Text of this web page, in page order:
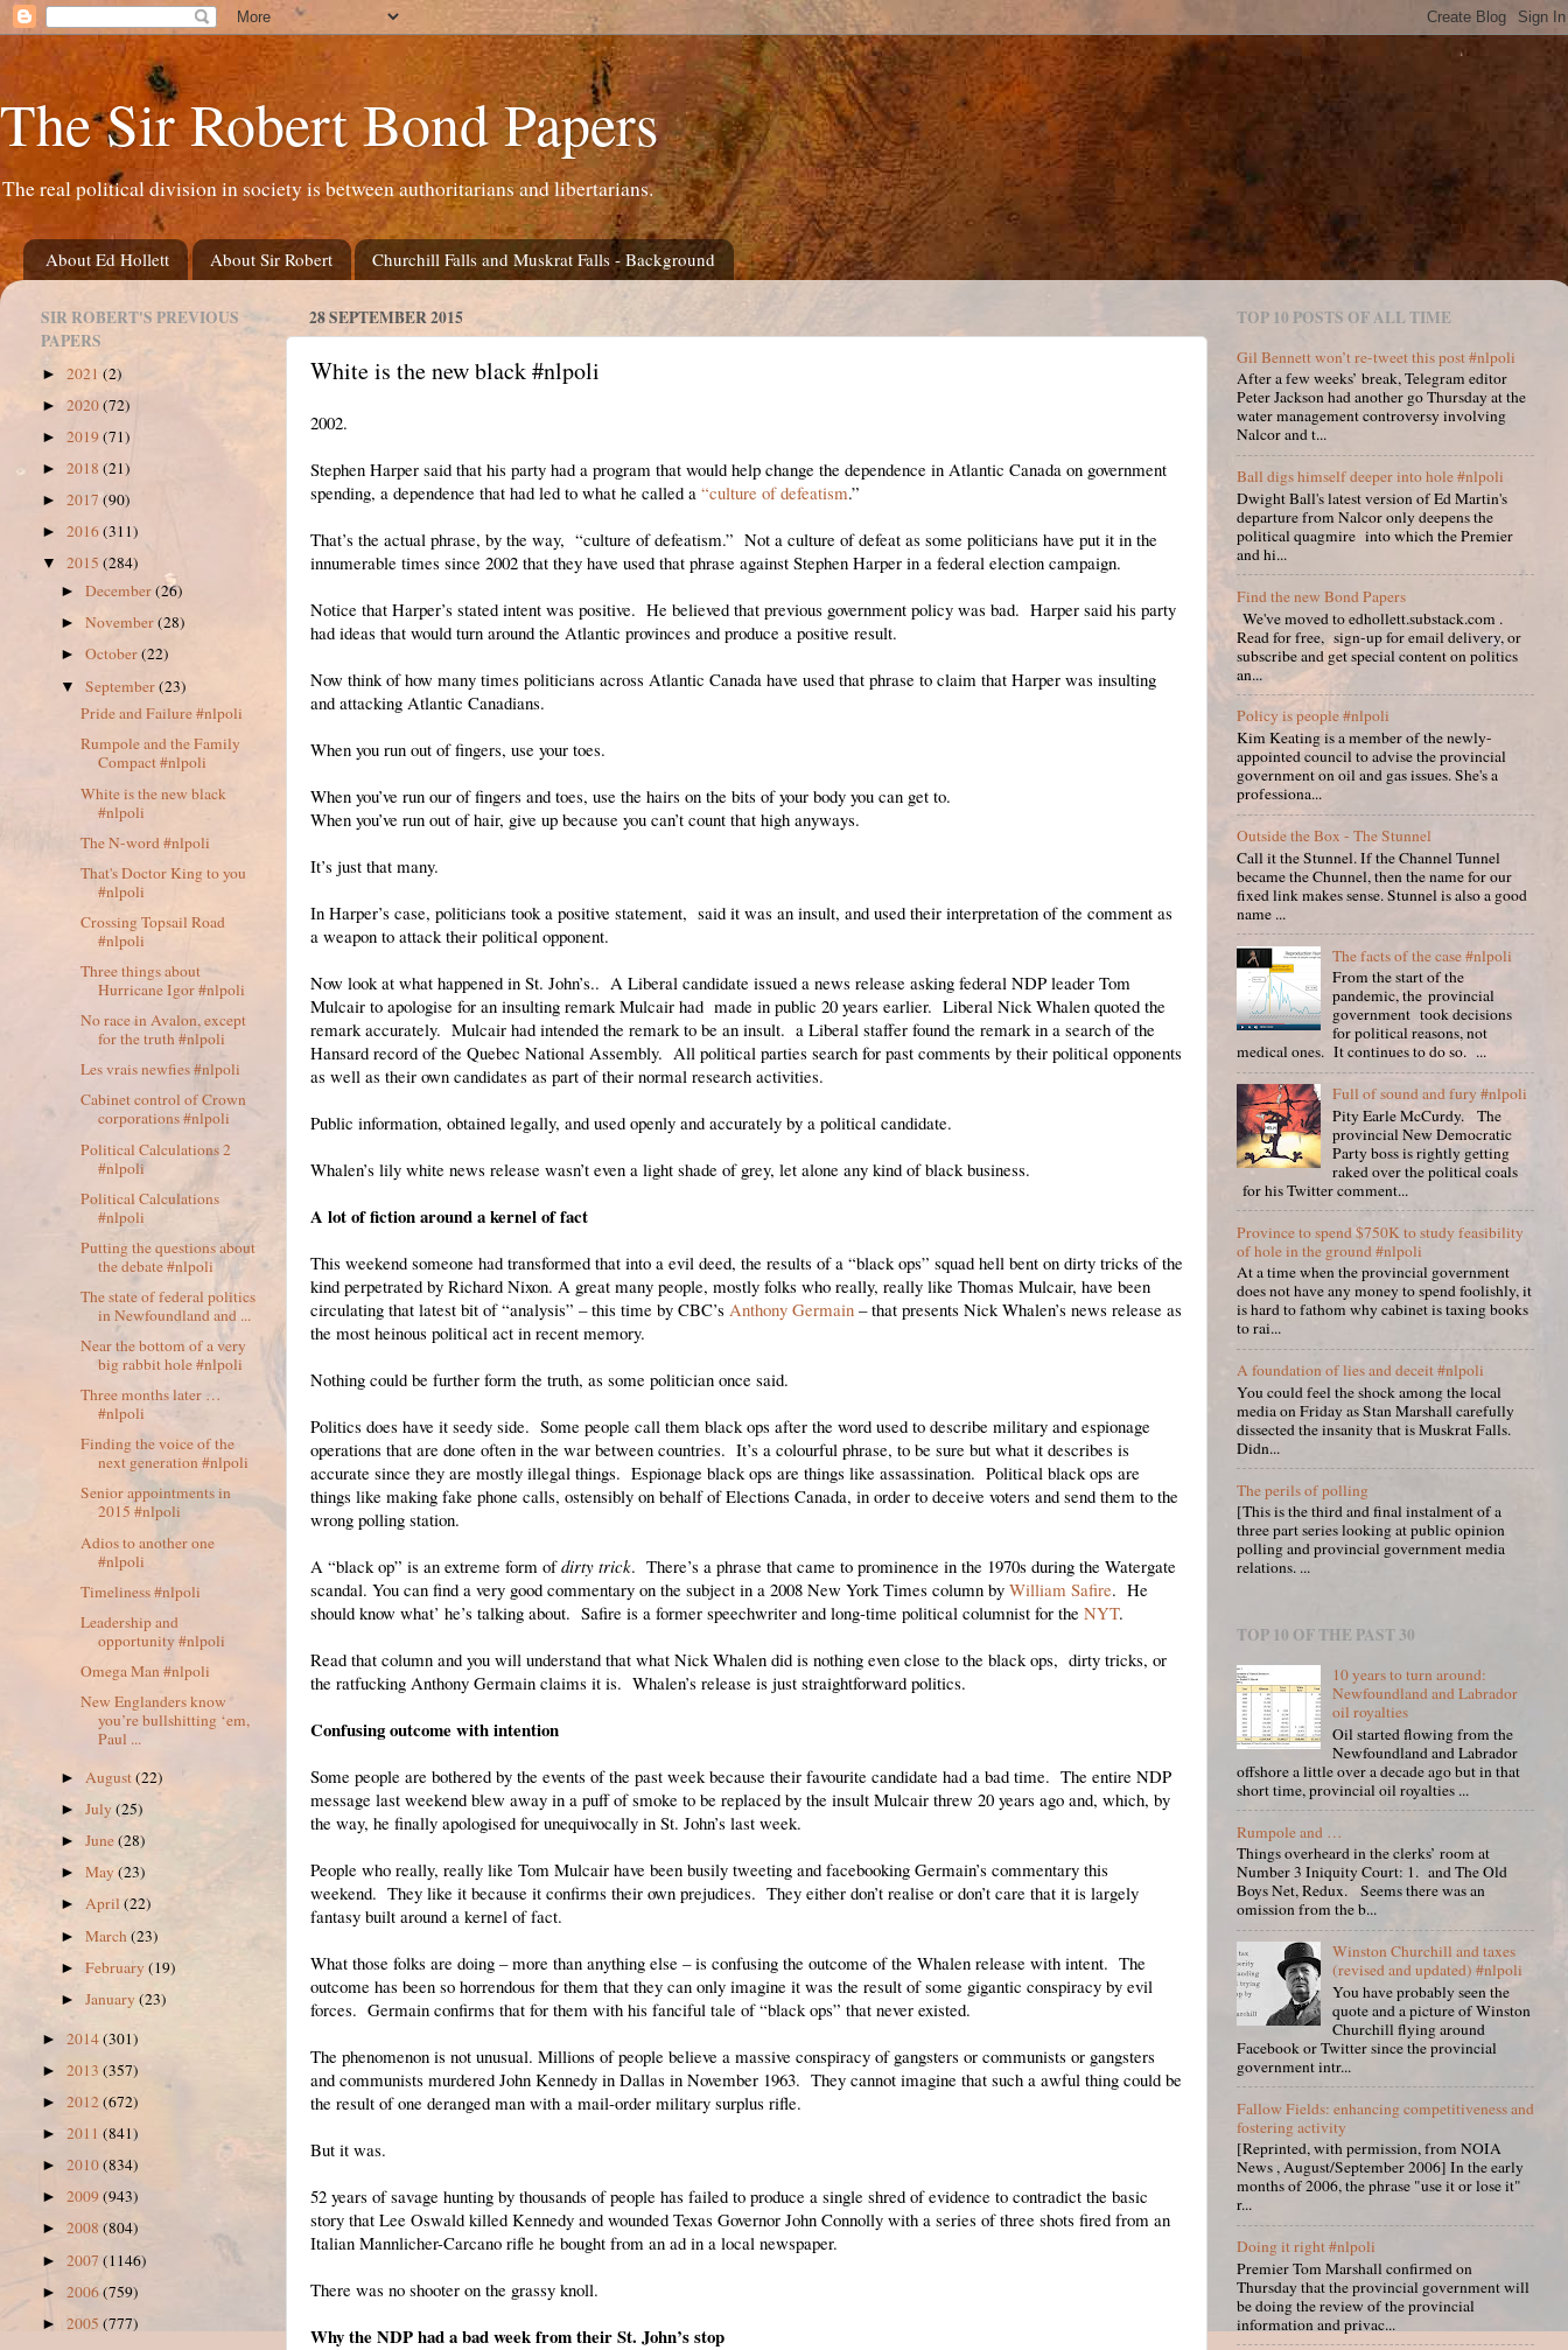
The Sir Robert Bond Papers
The real political division in society is between authoritarians and libertarians.
About Ed Hollett About Sir Robert Churchill Falls and Muskrat Falls - Background
28 SEPTEMBER 2015
White is the new black #nlpoli
2002.
Stephen Harper said that his party had a program that would help change the dependence in Atlantic Canada on government
spending, a dependence that had led to what he called a “culture of defeatism.”
That’s the actual phrase, by the way, “culture of defeatism.” Not a culture of defeat as some politicians have put it in the
innumerable times since 2002 that they have used that phrase against Stephen Harper in a federal election campaign.
Notice that Harper’s stated intent was positive. He believed that previous government policy was bad. Harper said his party
had ideas that would turn around the Atlantic provinces and produce a positive result.
Now think of how many times politicians across Atlantic Canada have used that phrase to claim that Harper was insulting
and attacking Atlantic Canadians.
When you run out of fingers, use your toes.
When you’ve run our of fingers and toes, use the hairs on the bits of your body you can get to.
When you’ve run out of hair, give up because you can’t count that high anyways.
It’s just that many.
In Harper’s case, politicians took a positive statement, said it was an insult, and used their interpretation of the comment as
a weapon to attack their political opponent.
Now look at what happened in St. John’s.. A Liberal candidate issued a news release asking federal NDP leader Tom
Mulcair to apologise for an insulting remark Mulcair had made in public 20 years earlier. Liberal Nick Whalen quoted the
remark accurately. Mulcair had intended the remark to be an insult. a Liberal staffer found the remark in a search of the
Hansard record of the Quebec National Assembly. All political parties search for past comments by their political opponents
as well as their own candidates as part of their normal research activities.
Public information, obtained legally, and used openly and accurately by a political candidate.
Whalen’s lily white news release wasn’t even a light shade of grey, let alone any kind of black business.
A lot of fiction around a kernel of fact
This weekend someone had transformed that into a evil deed, the results of a “black ops” squad hell bent on dirty tricks of the
kind perpetrated by Richard Nixon. A great many people, mostly folks who really, really like Thomas Mulcair, have been
circulating that latest bit of “analysis” – this time by CBC’s Anthony Germain – that presents Nick Whalen’s news release as
the most heinous political act in recent memory.
Nothing could be further form the truth, as some politician once said.
Politics does have it seedy side. Some people call them black ops after the word used to describe military and espionage
operations that are done often in the war between countries. It’s a colourful phrase, to be sure but what it describes is
accurate since they are mostly illegal things. Espionage black ops are things like assassination. Political black ops are
things like making fake phone calls, ostensibly on behalf of Elections Canada, in order to deceive voters and send them to the
wrong polling station.
A “black op” is an extreme form ofdirty trick. There’s a phrase that came to prominence in the 1970s during the Watergate
scandal. You can find a very good commentary on the subject in a 2008 New York Times column by William Safire. He
should know what’ he’s talking about. Safire is a former speechwriter and long-time political columnist for the NYT.
Read that column and you will understand that what Nick Whalen did is nothing even close to the black ops, dirty tricks, or
the ratfucking Anthony Germain claims it is. Whalen’s release is just straightforward politics.
Confusing outcome with intention
Some people are bothered by the events of the past week because their favourite candidate had a bad time. The entire NDP
message last weekend blew away in a puff of smoke to be replaced by the insult Mulcair threw 20 years ago and, which, by
the way, he finally apologised for unequivocally in St. John’s last week.
People who really, really like Tom Mulcair have been busily tweeting and facebooking Germain’s commentary this
weekend. They like it because it confirms their own prejudices. They either don’t realise or don’t care that it is largely
fantasy built around a kernel of fact.
What those folks are doing – more than anything else – is confusing the outcome of the Whalen release with intent. The
outcome has been so horrendous for them that they can only imagine it was the result of some gigantic conspiracy by evil
forces. Germain confirms that for them with his fanciful tale of “black ops” that never existed.
The phenomenon is not unusual. Millions of people believe a massive conspiracy of gangsters or communists or gangsters
and communists murdered John Kennedy in Dallas in November 1963. They cannot imagine that such a awful thing could be
the result of one deranged man with a mail-order military surplus rifle.
But it was.
52 years of savage hunting by thousands of people has failed to produce a single shred of evidence to contradict the basic
story that Lee Oswald killed Kennedy and wounded Texas Governor John Connolly with a series of three shots fired from an
Italian Mannlicher-Carcano rifle he bought from an ad in a local newspaper.
There was no shooter on the grassy knoll.
Why the NDP had a bad week from their St. John’s stop
SIR ROBERT'S PREVIOUS
PAPERS
► 2021 (2)
► 2020(72)
► 2019 (71)
► 2018 (21)
► 2017 (90)
► 2016(311)
▼ 2015 (284)
►December(26)
►November(28)
►October(22)
▼September(23)
Pride and Failure #nlpoli
Rumpole and the Family
Compact #nlpoli
White is the new black
#nlpoli
The N-word #nlpoli
That's Doctor King to you
#nlpoli
Crossing Topsail Road
#nlpoli
Three things about
Hurricane Igor #nlpoli
No race in Avalon, except
for the truth #nlpoli
Les vrais newfies #nlpoli
Cabinet control of Crown
corporations #nlpoli
Political Calculations 2
#nlpoli
Political Calculations
#nlpoli
Putting the questions about
the debate #nlpoli
The state of federal politics
in Newfoundland and ...
Near the bottom of a very
big rabbit hole #nlpoli
Three months later …
#nlpoli
Finding the voice of the
next generation #nlpoli
Senior appointments in
2015 #nlpoli
Adios to another one
#nlpoli
Timeliness #nlpoli
Leadership and
opportunity #nlpoli
Omega Man #nlpoli
New Englanders know
you’re bullshitting ‘em,
Paul ...
► August(22)
►July(25)
►June(28)
►May(23)
►April(22)
►March(23)
►February(19)
►January(23)
► 2014(301)
► 2013 (357)
► 2012(672)
► 2011 (841)
► 2010(834)
► 2009 (943)
► 2008 (804)
► 2007 (1146)
► 2006(759)
► 2005 (777)
TOP 10 POSTS OF ALL TIME
Gil Bennett won’t re-tweet this post #nlpoli
After a few weeks’ break, Telegram editor
Peter Jackson had another go Thursday at the
water management controversy involving
Nalcor and t...
Ball digs himself deeper into hole #nlpoli
Dwight Ball's latest version of Ed Martin's
departure from Nalcor only deepens the
political quagmire into which the Premier
and hi...
Find the new Bond Papers
We've moved to edhollett.substack.com .
Read for free, sign-up for email delivery, or
subscribe and get special content on politics
an...
Policy is people #nlpoli
Kim Keating is a member of the newly-
appointed council to advise the provincial
government on oil and gas issues. She's a
professiona...
Outside the Box - The Stunnel
Call it the Stunnel. If the Channel Tunnel
became the Chunnel, then the name for our
fixed link makes sense. Stunnel is also a good
name ...
The facts of the case #nlpoli
From the start of the
pandemic, the provincial
government took decisions
for political reasons, not
medical ones. It continues to do so. ...
Full of sound and fury #nlpoli
Pity Earle McCurdy. The
provincial New Democratic
Party boss is rightly getting
raked over the political coals
for his Twitter comment...
Province to spend $750K to study feasibility
of hole in the ground #nlpoli
At a time when the provincial government
does not have any money to spend foolishly, it
is hard to fathom why cabinet is taxing books
to rai...
A foundation of lies and deceit #nlpoli
You could feel the shock among the local
media on Friday as Stan Marshall carefully
dissected the insanity that is Muskrat Falls.
Didn...
The perils of polling
[This is the third and final instalment of a
three part series looking at public opinion
polling and provincial government media
relations. ...
TOP 10 OF THE PAST 30
10 years to turn around:
Newfoundland and Labrador
oil royalties
Oil started flowing from the
Newfoundland and Labrador
offshore a little over a decade ago but in that
short time, provincial oil royalties ...
Rumpole and …
Things overheard in the clerks’ room at
Number 3 Iniquity Court: 1. and The Old
Boys Net, Redux. Seems there was an
omission from the b...
Winston Churchill and taxes
(revised and updated) #nlpoli
You have probably seen the
quote and a picture of Winston
Churchill flying around
Facebook or Twitter since the provincial
government intr...
Fallow Fields: enhancing competitiveness and
fostering activity
[Reprinted, with permission, from NOIA
News , August/September 2006] In the early
months of 2006, the phrase "use it or lose it"
r...
Doing it right #nlpoli
Premier Tom Marshall confirmed on
Thursday that the provincial government will
be doing the review of the provincial
information and privac...